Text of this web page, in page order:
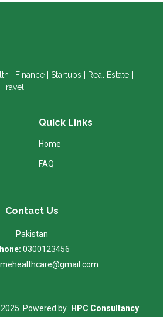
| Finance | Startups | Real Estate |
Quick Links
Home
FAQ
Contact Us
Pakistan
0300123456
Powered by HPC Consultancy